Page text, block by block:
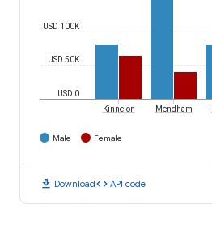
USD 0
USD 50K
USD 100K
Kinnelon Mendham
Male Female
download Downloadcode API code